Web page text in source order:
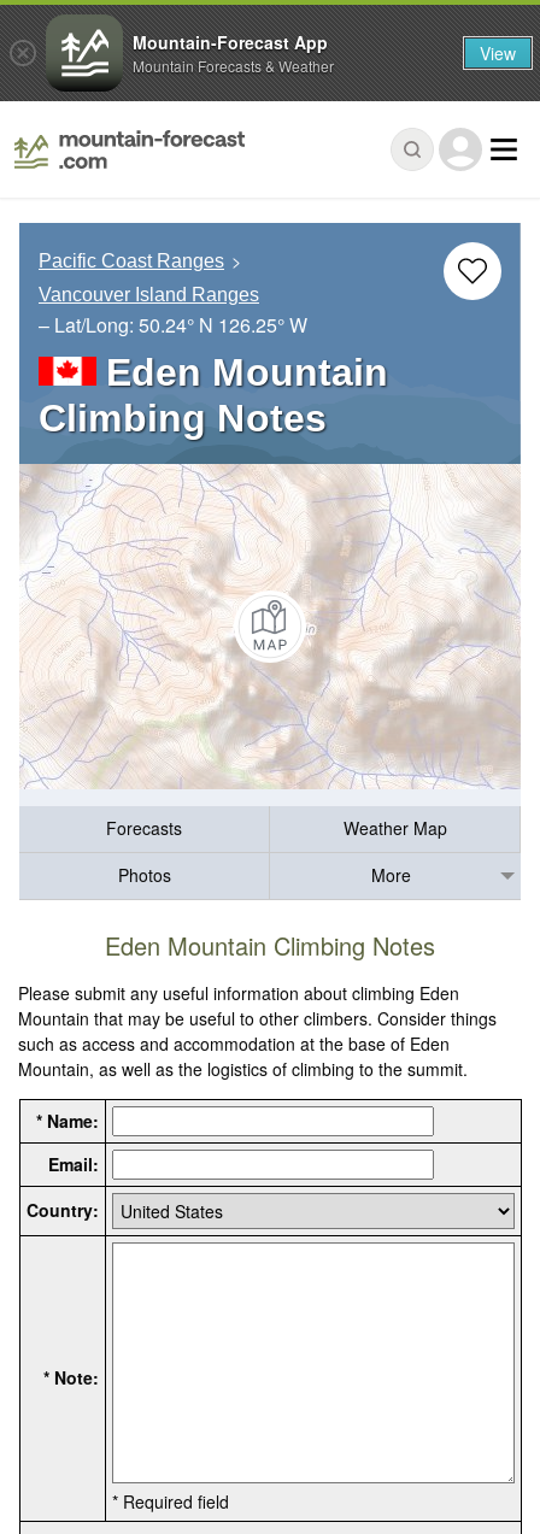
Pacific Coast Ranges
Vancouver Island Ranges
– Lat/Long: 50.24° N 126.25° W
Eden Mountain
Climbing Notes
Forecasts
Weather Map
Photos
More
Eden Mountain Climbing Notes
Please submit any useful information about climbing Eden
Mountain that may be useful to other climbers. Consider things
such as access and accommodation at the base of Eden
Mountain, as well as the logistics of climbing to the summit.
* Name:
Email:
Country:
* Note:
* Required field
Mountain-Forecast App
Mountain Forecasts & Weather View